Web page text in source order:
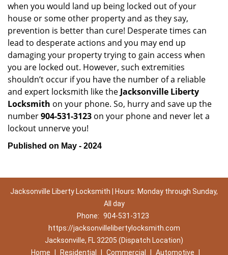
when you would land up being locked out of your
house or some other property and as they say,
prevention is better than cure! Desperate times can
lead to desperate actions and you may end up
damaging your property trying to gain access when
you are locked out. However, such extremities
shouldn’t occur if you have the number of a reliable
and expert locksmith like the Jacksonville Liberty
Locksmith on your phone. So, hurry and save up the
number904-531-3123 on your phone and never let a
lockout unnerve you!
Published on May - 2024
Jacksonville Liberty Locksmith | Hours: Monday through Sunday,
All day
Phone: 904-531-3123
https://jacksonvillelibertylocksmith.com
Jacksonville, FL 32205 (Dispatch Location)
Home
Residential Commercial Automotive